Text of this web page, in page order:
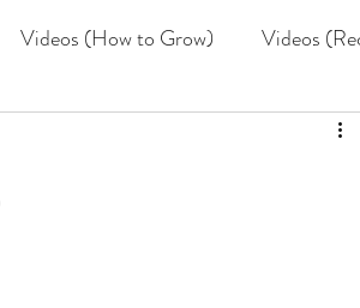
Videos (How to Grow) Videos